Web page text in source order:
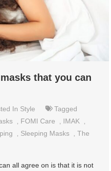
that you can
In Style
Tagged
FOMI Care IMAK
Sleeping Masks ,The
all agree on is that it is not